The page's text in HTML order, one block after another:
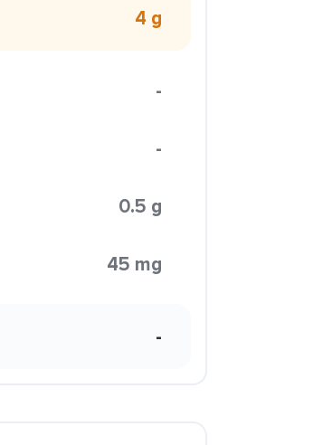
4 g
-
-
0.5 g
45 mg
-